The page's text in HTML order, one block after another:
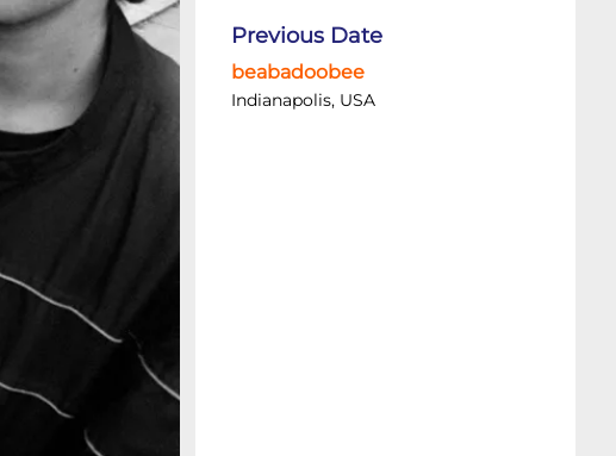
Previous Date
beabadoobee
Indianapolis, USA